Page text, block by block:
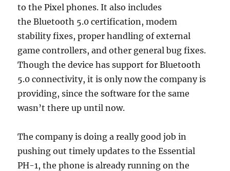
to the Pixel phones. It also includes
the Bluetooth 5.0 certification, modem
stability fixes, proper handling of external
game controllers, and other general bug fixes.
Though the device has support for Bluetooth
5.0 connectivity, it is only now the company is
providing, since the software for the same
wasn’t there up until now.
The company is doing a really good job in
pushing out timely updates to the Essential
PH-1, the phone is already running on the